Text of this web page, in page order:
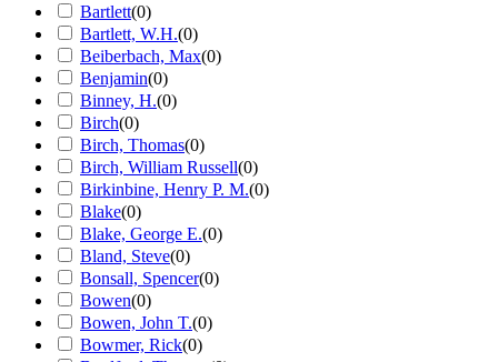
Bartlett(0)
Bartlett, W.H.(0)
Beiberbach, Max(0)
Benjamin(0)
Binney, H.(0)
Birch(0)
Birch, Thomas(0)
Birch, William Russell(0)
Birkinbine, Henry P. M.(0)
Blake(0)
Blake, George E.(0)
Bland, Steve(0)
Bonsall, Spencer(0)
Bowen(0)
Bowen, John T.(0)
Bowmer, Rick(0)